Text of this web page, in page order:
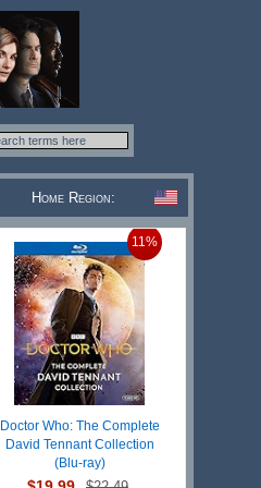
Home Region:
11%
Doctor Who: The Complete
David Tennant Collection
(Blu-ray)